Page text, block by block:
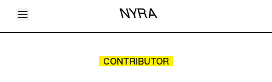
Toggle Menu NYRA
Articles
CONTRIBUTOR